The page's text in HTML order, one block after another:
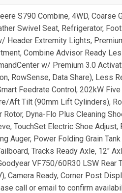
S790 Combine, 4WD, Coarse
Swivel Seat, Refrigerator,
Header Extremity Lights,
Combine Advisor Ready
w/ Premium 3.0
RowSense, Data Share), Less
Feedrate Control, 202kW
Aft Tilt (90mm Lift Cylinders),
Rotor, Dyna-Flo Plus Cleaning
TouchSet Electric Shoe Adjust,
Auger, Power Folding Grain
Tracks Ready Axle, 12"
VF750/60R30 LSW Rear
Camera Ready, Corner Post
call or email to confirm